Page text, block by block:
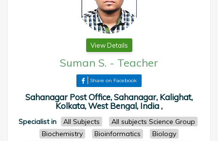
View Details
Suman S. - Teacher
Share on Facebook
Sahanagar Post Office, Sahanagar, Kalighat,
Kolkata, West Bengal, India ,
Specialist in All Subjects
All subjects Science Group
Biochemistry
Bioinformatics
Biology